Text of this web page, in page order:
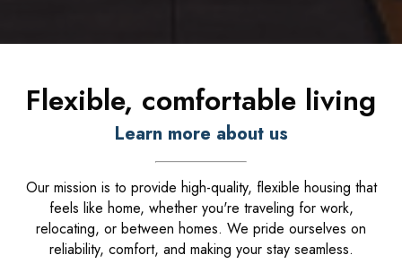
Flexible, comfortable living
Learn more about us
Our mission is to provide high-quality, flexible housing that
feels like home, whether you're traveling for work,
relocating, or between homes. We pride ourselves on
reliability, comfort, and making your stay seamless.